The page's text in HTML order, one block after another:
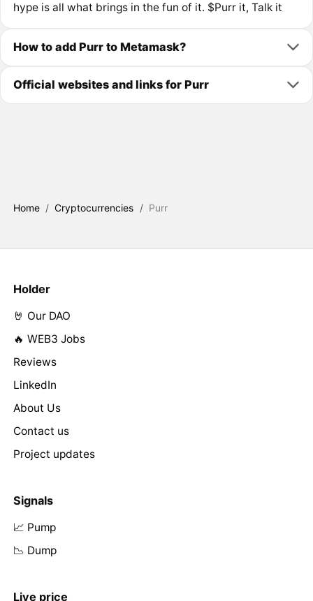
hype is all what brings in the fun of it. $Purr it, Talk it
How to add Purr to Metamask?
Official websites and links for Purr
Home / Cryptocurrencies / Purr
Holder
🤘 Our DAO
🔥 WEB3 Jobs
Reviews
LinkedIn
About Us
Contact us
Project updates
Signals
📈 Pump
📉 Dump
Live price